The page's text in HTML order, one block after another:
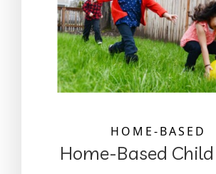
HOME-BASED
Home-Based